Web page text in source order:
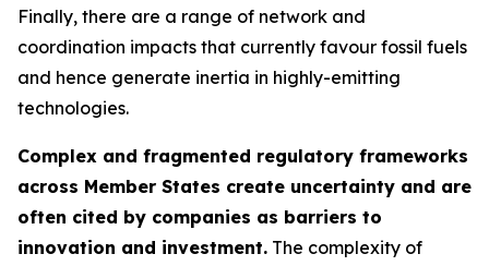
Finally, there are a range of network and
coordination impacts that currently favour fossil fuels
and hence generate inertia in highly-emitting
technologies.
Complex and fragmented regulatory frameworks
across Member States create uncertainty and are
often cited by companies as barriers to
innovation and investment. The complexity of